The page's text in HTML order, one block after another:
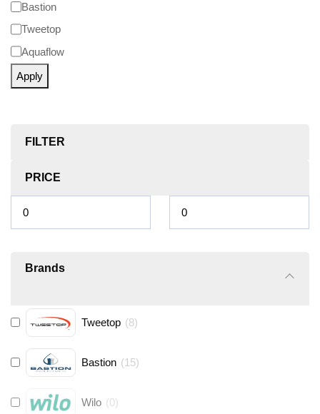
Bastion
Tweetop
Aquaflow
Apply
FILTER
PRICE
Brands
Tweetop (8)
Bastion (15)
Wilo (0)